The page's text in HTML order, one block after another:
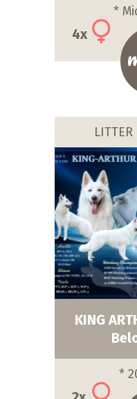
*
4x
LITTER
KING
*